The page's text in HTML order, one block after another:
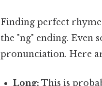
Finding perfect
the "ng" ending. Even
pronunciation. Here
Long: This is